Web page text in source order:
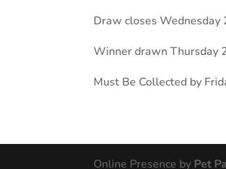
Draw closes
Winner drawn Thursday
Must Be Collected by
Online Presence by Pet